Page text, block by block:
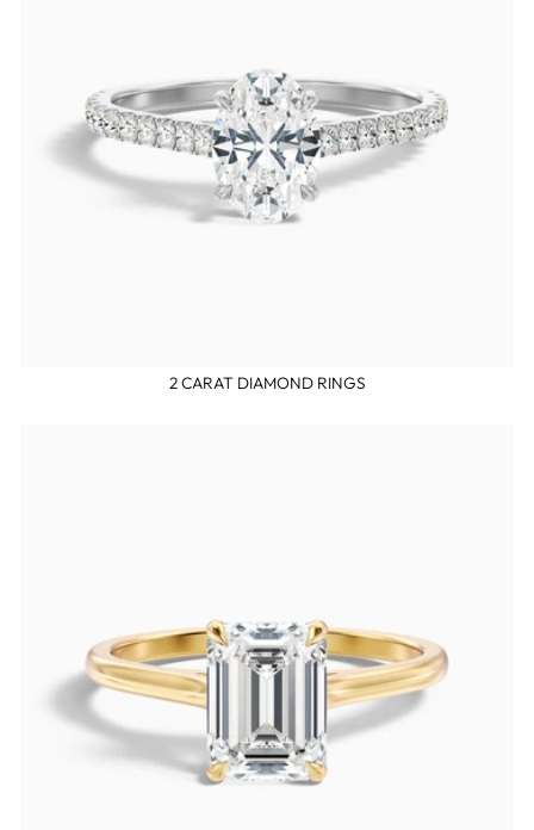
2 CARAT DIAMOND RINGS